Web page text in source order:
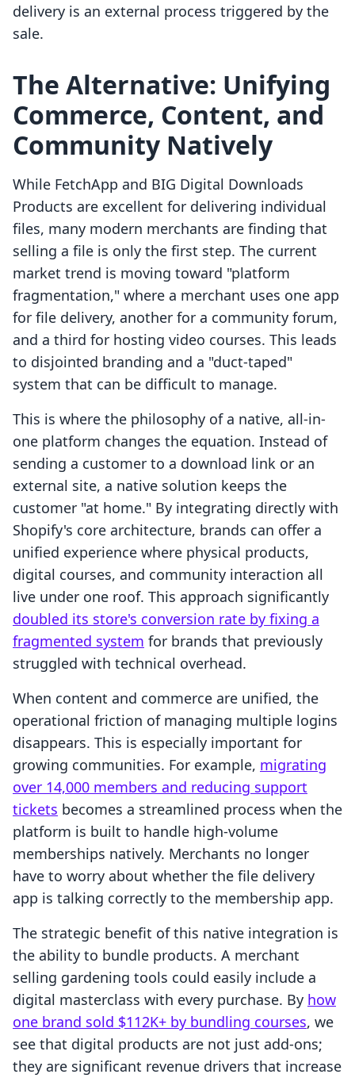
delivery is an external process triggered by the
sale.
The Alternative: Unifying
Commerce, Content, and
Community Natively
While FetchApp and BIG Digital Downloads
Products are excellent for delivering individual
files, many modern merchants are finding that
selling a file is only the first step. The current
market trend is moving toward "platform
fragmentation," where a merchant uses one app
for file delivery, another for a community forum,
and a third for hosting video courses. This leads
to disjointed branding and a "duct-taped"
system that can be difficult to manage.
This is where the philosophy of a native, all-in-
one platform changes the equation. Instead of
sending a customer to a download link or an
external site, a native solution keeps the
customer "at home." By integrating directly with
Shopify's core architecture, brands can offer a
unified experience where physical products,
digital courses, and community interaction all
live under one roof. This approach significantly
doubled its store's conversion rate by fixing a
fragmented system for brands that previously
struggled with technical overhead.
When content and commerce are unified, the
operational friction of managing multiple logins
disappears. This is especially important for
growing communities. For example, migrating
over 14,000 members and reducing support
tickets becomes a streamlined process when the
platform is built to handle high-volume
memberships natively. Merchants no longer
have to worry about whether the file delivery
app is talking correctly to the membership app.
The strategic benefit of this native integration is
the ability to bundle products. A merchant
selling gardening tools could easily include a
digital masterclass with every purchase. By how
one brand sold $112K+ by bundling courses, we
see that digital products are not just add-ons;
they are significant revenue drivers that increase